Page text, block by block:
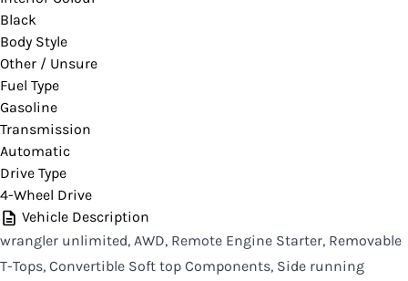
Black
Body Style
Other / Unsure
Fuel Type
Gasoline
Transmission
Automatic
Drive Type
4-Wheel Drive
Vehicle Description
wrangler unlimited, AWD, Remote Engine Starter, Removable
T-Tops, Convertible Soft top Components, Side running